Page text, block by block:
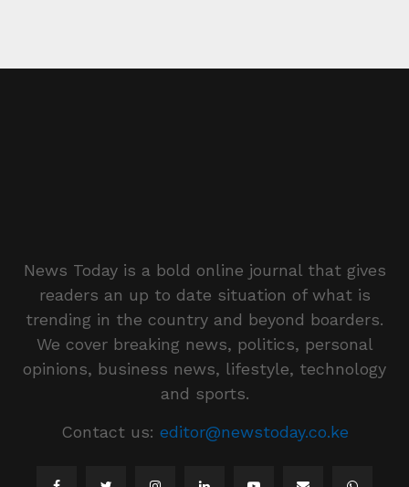
News Today is a bold online journal that gives
readers an up to date situation of what is
trending in the country and beyond boarders.
We cover breaking news, politics, personal
opinions, business news, lifestyle, technology
and sports.
Contact us: editor@newstoday.co.ke